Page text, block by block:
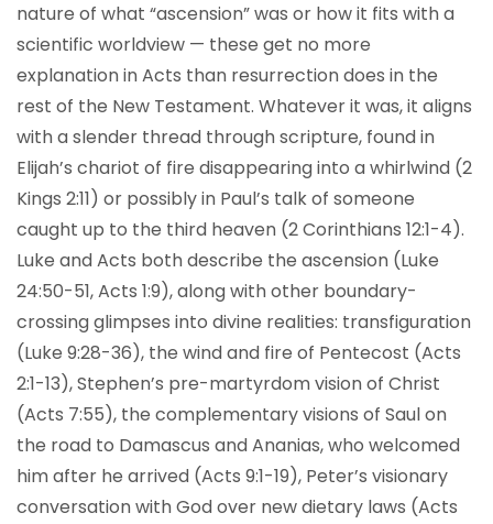
nature of what “ascension” was or how it fits with a
scientific worldview — these get no more
explanation in Acts than resurrection does in the
rest of the New Testament. Whatever it was, it aligns
with a slender thread through scripture, found in
Elijah’s chariot of fire disappearing into a whirlwind (2
Kings 2:11) or possibly in Paul’s talk of someone
caught up to the third heaven (2 Corinthians 12:1-4).
Luke and Acts both describe the ascension (Luke
24:50-51, Acts 1:9), along with other boundary-
crossing glimpses into divine realities: transfiguration
(Luke 9:28-36), the wind and fire of Pentecost (Acts
2:1-13), Stephen’s pre-martyrdom vision of Christ
(Acts 7:55), the complementary visions of Saul on
the road to Damascus and Ananias, who welcomed
him after he arrived (Acts 9:1-19), Peter’s visionary
conversation with God over new dietary laws (Acts